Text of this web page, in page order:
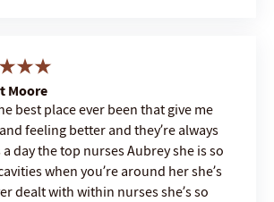
Moore
best place ever been that give me
feeling better and they’re always
day the top nurses Aubrey she is so
when you’re around her she’s
dealt with within nurses she’s so